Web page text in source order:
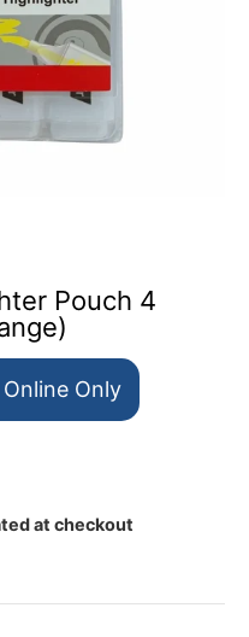
Pouch 4
Only
at checkout